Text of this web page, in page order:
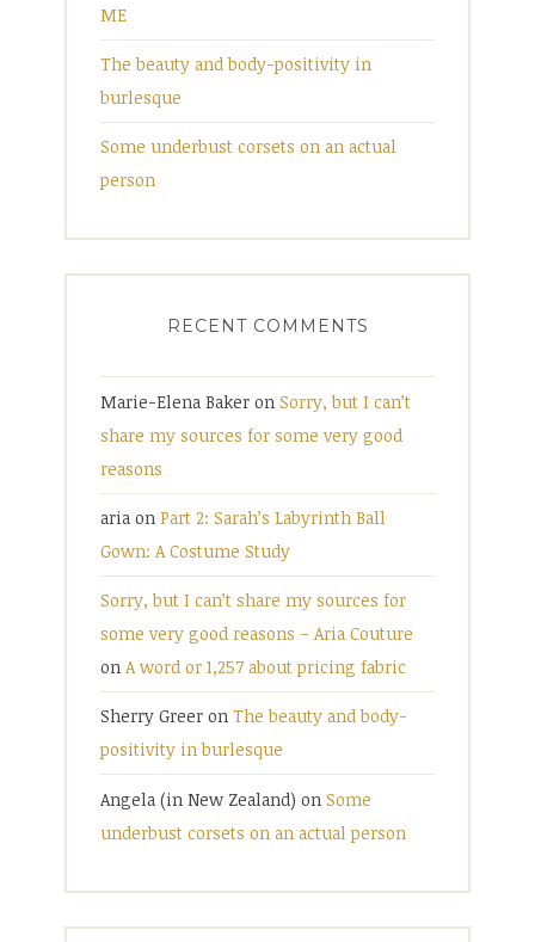
ME
The beauty and body-positivity in
burlesque
Some underbust corsets on an actual
person
RECENT COMMENTS
Marie-Elena Baker on Sorry, but I can’t
share my sources for some very good
reasons
aria on Part 2: Sarah’s Labyrinth Ball
Gown: A Costume Study
Sorry, but I can’t share my sources for
some very good reasons – Aria Couture
on A word or 1,257 about pricing fabric
Sherry Greer on The beauty and body-
positivity in burlesque
Angela (in New Zealand) on Some
underbust corsets on an actual person